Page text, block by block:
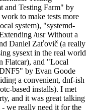
and Testing Farm" by
to make tests more
system), "systemd-
/usr Without a
Daniel Zaťovič (a really
sysext in the real world
Flatcar), and "Local
by Evan Goode
a convenient, dnf-ish
based installs). I met
and it was great talking
we really need it for the